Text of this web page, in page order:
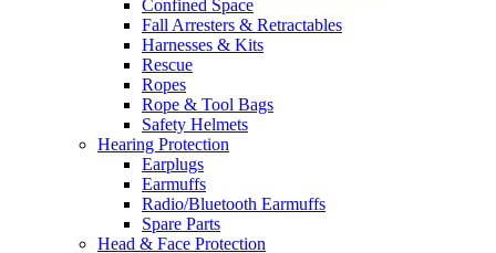
Confined Space
Fall Arresters & Retractables
Harnesses & Kits
Rescue
Ropes
Rope & Tool Bags
Safety Helmets
Hearing Protection
Earplugs
Earmuffs
Radio/Bluetooth Earmuffs
Spare Parts
Head & Face Protection